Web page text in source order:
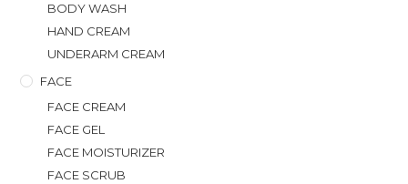
BODY WASH
HAND CREAM
UNDERARM CREAM
FACE
FACE CREAM
FACE GEL
FACE MOISTURIZER
FACE SCRUB